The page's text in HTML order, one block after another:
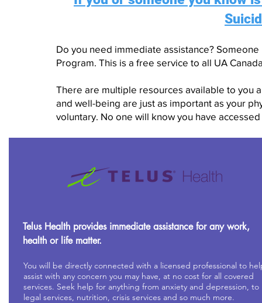
Do you need immediate assistance?
Program. This is a free service to all UA
There are multiple resources available to you
and well-being are just as important as your
voluntary. No one will know you have
Telus Health provides immediate assistance for any work,
health or life matter.
You will be directly connected with a licensed professional to
assist with any concern you may have, at no cost for all covered
services. Seek help for anything from anxiety and depression, to
legal services, nutrition, crisis services and so much more.